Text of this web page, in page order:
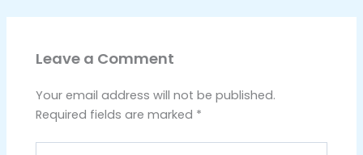
Leave a Comment
Your email address will not be published.
Required fields are marked *